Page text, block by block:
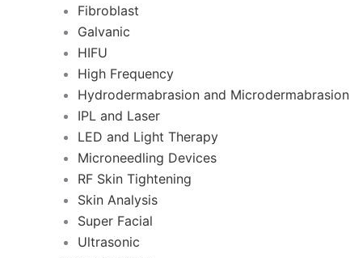
Fibroblast
Galvanic
HIFU
High Frequency
Hydrodermabrasion and Microdermabrasion
IPL and Laser
LED and Light Therapy
Microneedling Devices
RF Skin Tightening
Skin Analysis
Super Facial
Ultrasonic